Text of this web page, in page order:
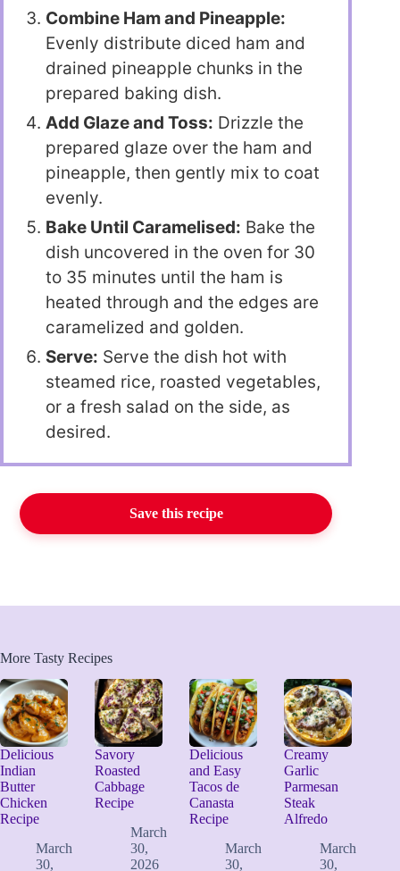
Combine Ham and Pineapple:
Evenly distribute diced ham and
drained pineapple chunks in the
prepared baking dish.
Add Glaze and Toss: Drizzle the
prepared glaze over the ham and
pineapple, then gently mix to coat
evenly.
Bake Until Caramelised: Bake the
dish uncovered in the oven for 30
to 35 minutes until the ham is
heated through and the edges are
caramelized and golden.
Serve: Serve the dish hot with
steamed rice, roasted vegetables,
or a fresh salad on the side, as
desired.
Save this recipe
More Tasty Recipes
Delicious
Indian
Butter
Chicken
Recipe
March
30,
Savory
Roasted
Cabbage
Recipe
March
30,
2026
Delicious
and Easy
Tacos de
Canasta
Recipe
March
30,
Creamy
Garlic
Parmesan
Steak
Alfredo
March
30,